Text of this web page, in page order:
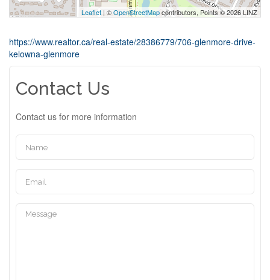
Leaflet| ©OpenStreetMapcontributors, Points © 2026 LINZ
https://www.realtor.ca/real-estate/28386779/706-glenmore-drive-
kelowna-glenmore
Contact Us
Contact us for more information